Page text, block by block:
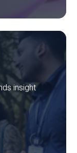
insight